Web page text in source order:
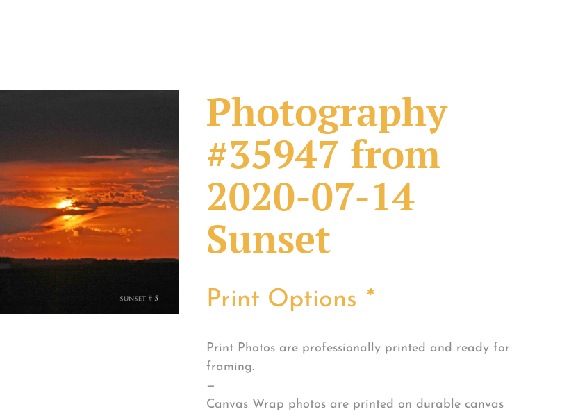
Photography
#35947 from
2020-07-14
Sunset
Print Options *
Print Photos are professionally printed and ready for
framing.
—
Canvas Wrap photos are printed on durable canvas